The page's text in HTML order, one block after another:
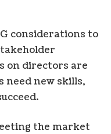
considerations to
on directors are
need new skills,
the market